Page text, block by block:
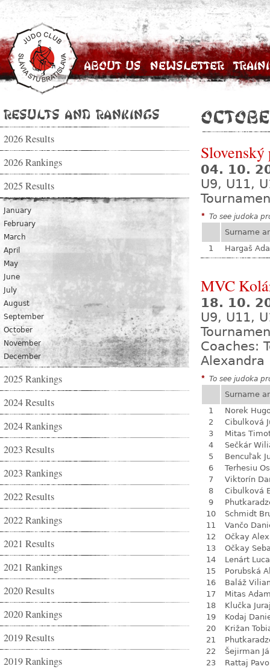
About Us Newsletter
Results and Rankings
2026 Results
2026 Rankings
2025 Results
January
February
March
April
May
June
July
August
September
October
November
December
2025 Rankings
2024 Results
2024 Rankings
2023 Results
2023 Rankings
2022 Results
2022 Rankings
2021 Results
2021 Rankings
2020 Results
2020 Rankings
2019 Results
2019 Rankings
Slovenský
04. 10.
U9, U11,
* To see judoka
Surname
1
Hargaš
MVC
18. 10.
U9, U11,
Coaches:
Alexandra
* To see judoka
Surname
1
Norek
2
Cibulková
3
Mitas
4
Sečkár
5
Bencuľak
6
Terhesiu
7
Viktorín
8
Cibulková
9
10
Schmidt
11
Vančo
12
Očkay
13
Očkay
14
Lenárt
15
Porubská
16
Baláž
17
Mitas
18
Klučka
19
Kodaj
20
Križan
21
22
Šejirman
23
Rattaj